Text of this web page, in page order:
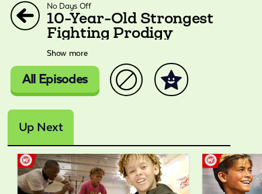
No Days Off
10-Year-Old Strongest
Fighting Prodigy
Show more
All Episodes
Up Next